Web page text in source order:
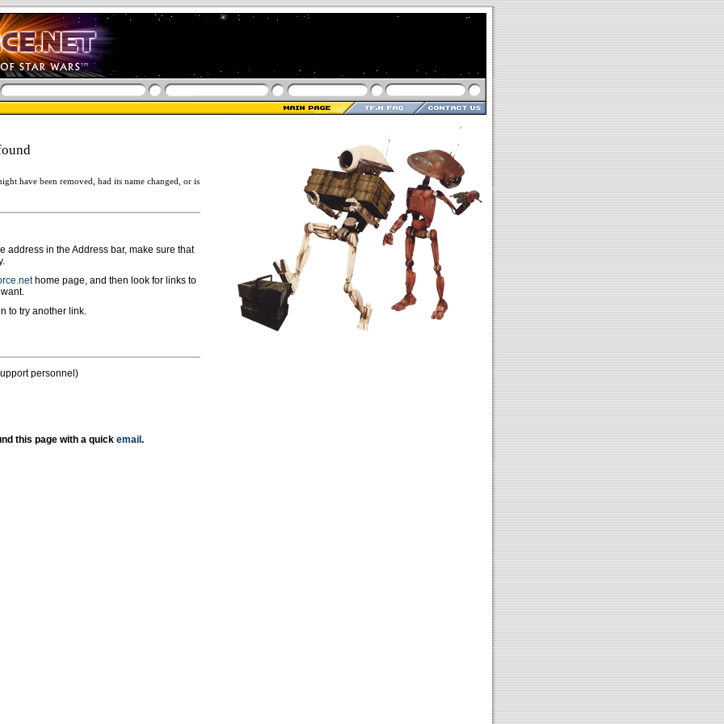
have been removed, had its name changed, or is
address in the Address bar, make sure that
home page, and then look for links to
to try another link.
personnel)
this page with a quick email .